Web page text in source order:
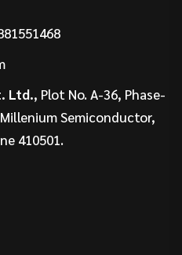
Ltd., Plot No. A-36, Phase-
Semiconductor,
410501.